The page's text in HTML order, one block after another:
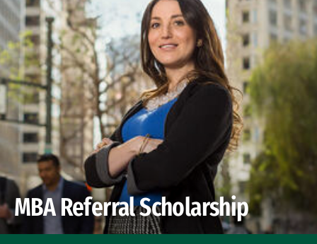
MBA Referral Scholarship